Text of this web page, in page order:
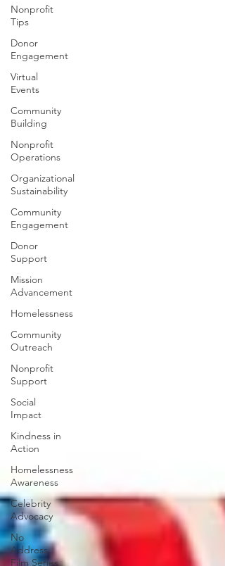
Nonprofit
Tips
Donor
Engagement
Virtual
Events
Community
Building
Nonprofit
Operations
Organizational
Sustainability
Community
Engagement
Donor
Support
Mission
Advancement
Homelessness
Community
Outreach
Nonprofit
Support
Social
Impact
Kindness in
Action
Homelessness
Awareness
Celebrity
Advocacy
No
Address
Film Series